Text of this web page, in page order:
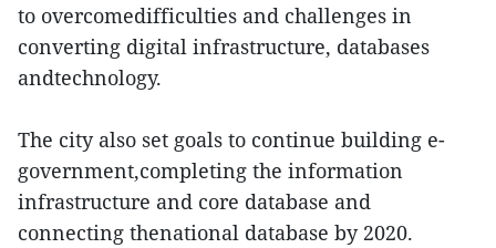
to overcomedifficulties and challenges in
converting digital infrastructure, databases
andtechnology.
The city also set goals to continue building e-
government,completing the information
infrastructure and core database and
connecting thenational database by 2020.